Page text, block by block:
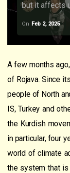
but it affects
On Feb 2, 2025
A few months
of Rojava. Since
people of North
IS, Turkey and
the Kurdish
in particular, four
world of climate
the system that